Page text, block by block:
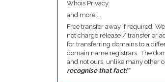
Whois Privacy.
and more....
Free transfer away if required.
not charge release / transfer or
for transferring domains to a
domain name registrars. The
and not ours, unlike many other
recognise that fact!"